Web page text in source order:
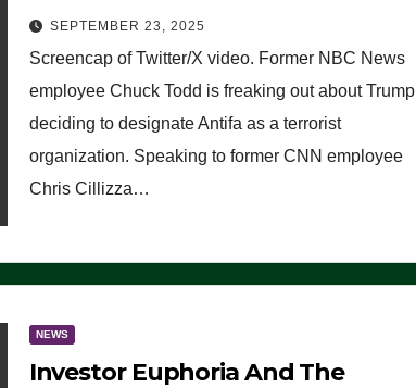
Terrorist Organization, Falsely
Claims Not to Know What it is
(VIDEO)
SEPTEMBER 23, 2025
Screencap of Twitter/X video. Former NBC News
employee Chuck Todd is freaking out about Trump
deciding to designate Antifa as a terrorist
organization. Speaking to former CNN employee
Chris Cillizza…
NEWS
Investor Euphoria And The